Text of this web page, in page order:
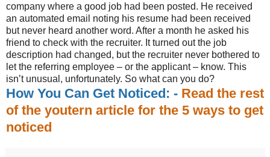
company where a good job had been posted. He received
an automated email noting his resume had been received
but never heard another word. After a month he asked his
friend to check with the recruiter. It turned out the job
description had changed, but the recruiter never bothered to
let the referring employee – or the applicant – know. This
isn’t unusual, unfortunately. So what can you do?
How You Can Get Noticed: - Read the rest
of the youtern article for the 5 ways to get
noticed